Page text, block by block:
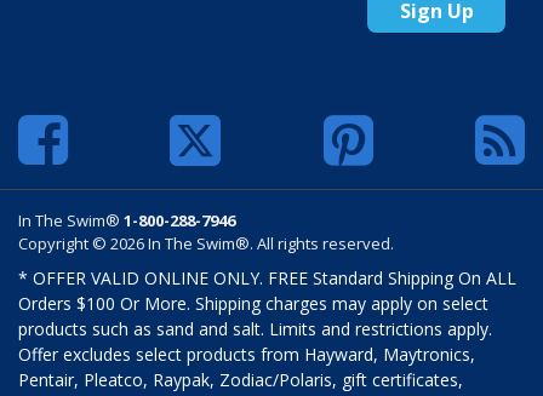
Sign Up
In The Swim® 1-800-288-7946
Copyright © 2026 In The Swim®. All rights reserved.
* OFFER VALID ONLINE ONLY. FREE Standard Shipping On ALL
Orders $100 Or More. Shipping charges may apply on select
products such as sand and salt. Limits and restrictions apply.
Offer excludes select products from Hayward, Maytronics,
Pentair, Pleatco, Raypak, Zodiac/Polaris, gift certificates,